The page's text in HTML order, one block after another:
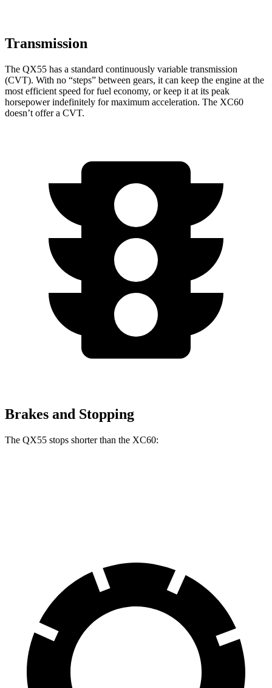
Transmission
The QX55 has a standard continuously variable transmission
(CVT). With no “steps” between gears, it can keep the engine at the
most efficient speed for fuel economy, or keep it at its peak
horsepower indefinitely for maximum acceleration. The XC60
doesn’t offer a CVT.
Brakes and Stopping
The QX55 stops shorter than the XC60: